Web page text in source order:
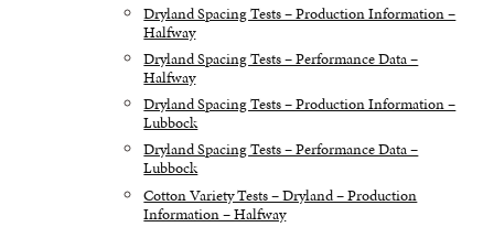
Dryland Spacing Tests – Production Information –
Halfway
Dryland Spacing Tests – Performance Data –
Halfway
Dryland Spacing Tests – Production Information –
Lubbock
Dryland Spacing Tests – Performance Data –
Lubbock
Cotton Variety Tests – Dryland – Production
Information – Halfway